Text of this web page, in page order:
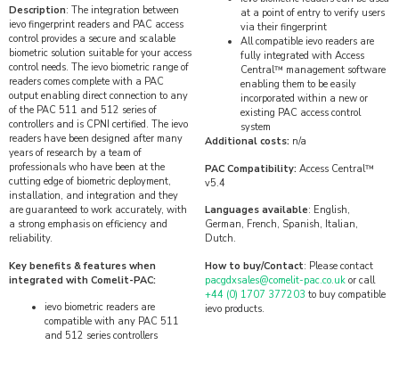
Description: The integration between
ievo fingerprint readers and PAC access
control provides a secure and scalable
biometric solution suitable for your access
control needs. The ievo biometric range of
readers comes complete with a PAC
output enabling direct connection to any
of the PAC 511 and 512 series of
controllers and is CPNI certified. The ievo
readers have been designed after many
years of research by a team of
professionals who have been at the
cutting edge of biometric deployment,
installation, and integration and they
are guaranteed to work accurately, with
a strong emphasis on efficiency and
reliability.
Key benefits & features when
integrated with Comelit-PAC:
ievo biometric readers are
compatible with any PAC 511
and 512 series controllers
at a point of entry to verify users
via their fingerprint
All compatible ievo readers are
fully integrated with Access
Central™ management software
enabling them to be easily
incorporated within a new or
existing PAC access control
system
Additional costs: n/a
PAC Compatibility: Access Central™
v5.4
Languages available: English,
German, French, Spanish, Italian,
Dutch.
How to buy/Contact: Please contact
pacgdxsales@comelit-pac.co.uk or call
+44 (0) 1707 377203 to buy compatible
ievo products.